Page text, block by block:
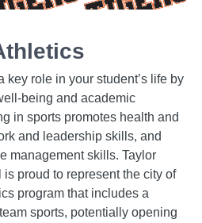
key role in your student’s life by
being and academic
in sports promotes health and
and leadership skills, and
management skills. Taylor
proud to represent the city of
program that includes a
sports, potentially opening